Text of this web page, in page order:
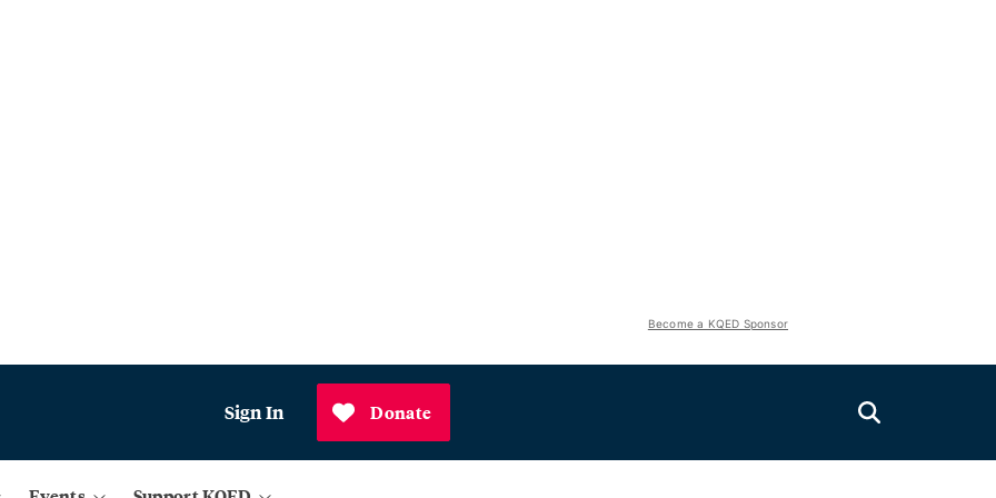
Become a KQED Sponsor
Sign In Donate